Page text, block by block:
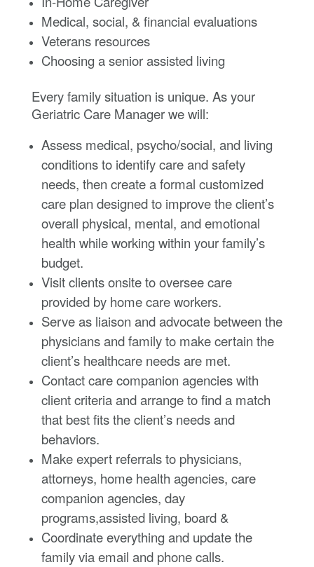
Medical, social, & financial evaluations
Veterans resources
Choosing a senior assisted living
Every family situation is unique. As your
Geriatric Care Manager we will:
Assess medical, psycho/social, and living
conditions to identify care and safety
needs, then create a formal customized
care plan designed to improve the client’s
overall physical, mental, and emotional
health while working within your family’s
budget.
Visit clients onsite to oversee care
provided by home care workers.
Serve as liaison and advocate between the
physicians and family to make certain the
client’s healthcare needs are met.
Contact care companion agencies with
client criteria and arrange to find a match
that best fits the client’s needs and
behaviors.
Make expert referrals to physicians,
attorneys, home health agencies, care
companion agencies, day
programs,assisted living, board &
Coordinate everything and update the
family via email and phone calls.